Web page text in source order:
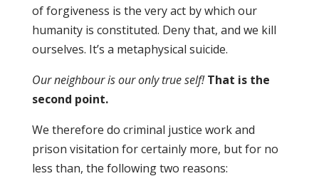
of forgiveness is the very act by which our
humanity is constituted. Deny that, and we kill
ourselves. It’s a metaphysical suicide.
Our neighbour is our only true self!That is the
second point.
We therefore do criminal justice work and
prison visitation for certainly more, but for no
less than, the following two reasons: